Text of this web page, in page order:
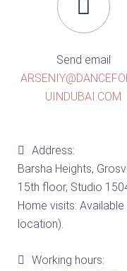
Send email
UINDUBAI.COM
Address:
Barsha Heights,
15th floor, Studio
Home visits:
location).
Working hours: